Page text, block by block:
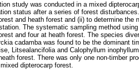
study was conducted in a mixed
status after a series of forest
and heath forest and (ii) to determine
The systematic sampling method
and four at heath forest. The species
cadamba was found to be the dominant
Litsealancifolia and Calophyllum
forest. There was only one non-timber
dipterocarp forest.